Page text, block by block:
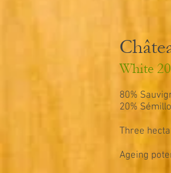
White
80%
20%
Three
Ageing